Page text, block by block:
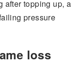
after topping up,
pressure
loss